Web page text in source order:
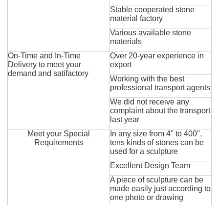
Stable cooperated stone
material factory
Various available stone
materials
On-Time and In-Time
Delivery to meet your
demand and satifactory
Over 20-year experience in
export
Working with the best
professional transport agents
We did not receive any
complaint about the transport
last year
Meet your Special
Requirements
In any size from 4'' to 400'',
tens kinds of stones can be
used for a sculpture
Excellent Design Team
A piece of sculpture can be
made easily just according to
one photo or drawing